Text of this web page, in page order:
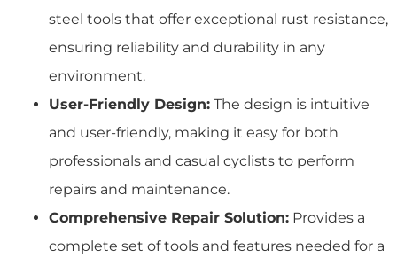
steel tools that offer exceptional rust resistance,
ensuring reliability and durability in any
environment.
User-Friendly Design: The design is intuitive
and user-friendly, making it easy for both
professionals and casual cyclists to perform
repairs and maintenance.
Comprehensive Repair Solution: Provides a
complete set of tools and features needed for a